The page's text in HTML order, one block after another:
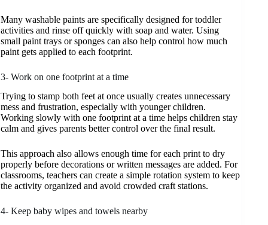
Many washable paints are specifically designed for toddler
activities and rinse off quickly with soap and water. Using
small paint trays or sponges can also help control how much
paint gets applied to each footprint.
3- Work on one footprint at a time
Trying to stamp both feet at once usually creates unnecessary
mess and frustration, especially with younger children.
Working slowly with one footprint at a time helps children stay
calm and gives parents better control over the final result.
This approach also allows enough time for each print to dry
properly before decorations or written messages are added. For
classrooms, teachers can create a simple rotation system to keep
the activity organized and avoid crowded craft stations.
4- Keep baby wipes and towels nearby